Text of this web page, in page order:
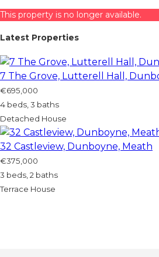
This property is no longer available.
Latest Properties
7 The Grove, Lutterell Hall,
€695,000
4 beds, 3 baths
Detached House
32 Castleview, Dunboyne, Meath
€375,000
3 beds, 2 baths
Terrace House